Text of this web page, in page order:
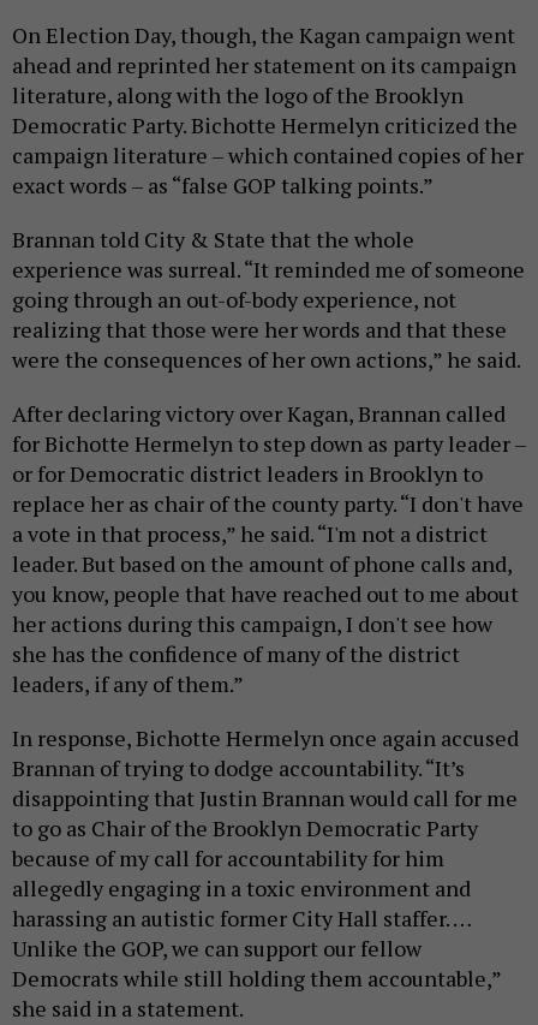
On Election Day, though, the Kagan campaign went
ahead and reprinted her statement on its campaign
literature, along with the logo of the Brooklyn
Democratic Party. Bichotte Hermelyn criticized the
campaign literature – which contained copies of her
exact words – as “false GOP talking points.”
Brannan told City & State that the whole
experience was surreal. “It reminded me of someone
going through an out-of-body experience, not
realizing that those were her words and that these
were the consequences of her own actions,” he said.
After declaring victory over Kagan, Brannan called
for Bichotte Hermelyn to step down as party leader –
or for Democratic district leaders in Brooklyn to
replace her as chair of the county party. “I don't have
a vote in that process,” he said. “I'm not a district
leader. But based on the amount of phone calls and,
you know, people that have reached out to me about
her actions during this campaign, I don't see how
she has the confidence of many of the district
leaders, if any of them.”
In response, Bichotte Hermelyn once again accused
Brannan of trying to dodge accountability. “It’s
disappointing that Justin Brannan would call for me
to go as Chair of the Brooklyn Democratic Party
because of my call for accountability for him
allegedly engaging in a toxic environment and
harassing an autistic former City Hall staffer. …
Unlike the GOP, we can support our fellow
Democrats while still holding them accountable,”
she said in a statement.